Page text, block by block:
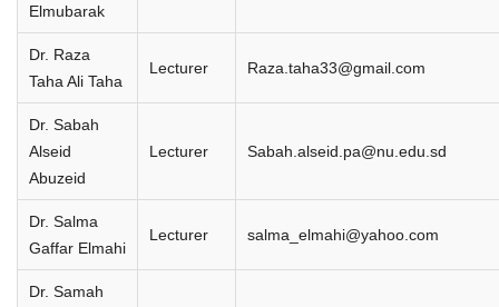
Elmubarak
Dr. Raza
Taha Ali Taha
Lecturer Raza.taha33@gmail.com
Dr. Sabah
Alseid
Abuzeid
Lecturer Sabah.alseid.pa@nu.edu.sd
Dr. Salma
Gaffar Elmahi
Lecturer salma_elmahi@yahoo.com
Dr. Samah